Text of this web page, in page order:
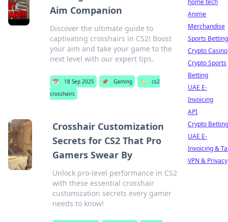
Aim Companion
Discover the ultimate guide to
captivating crosshairs in CS2! Boost
your aim and take your game to the
next level with our expert tips.
📅 18 Sep 2025 📌 Gaming 🏷️
cs2
crosshairs
Crosshair Customization
Secrets for CS2 That Pro
Gamers Swear By
Unlock pro-level performance in CS2
with these essential crosshair
customization secrets every gamer
needs to know!
home tech
Anime
Merchandise
Sports Betting
Crypto Casino
Crypto Sports
Betting
UAE E-
Invoicing
API
Crypto Betting
UAE E-
Invoicing &
VPN & Privacy